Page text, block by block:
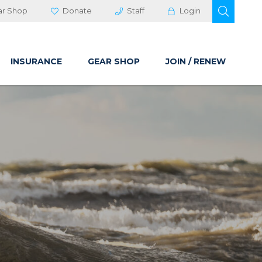
Shop Donate Staff Login
INSURANCE GEAR SHOP JOIN / RENEW